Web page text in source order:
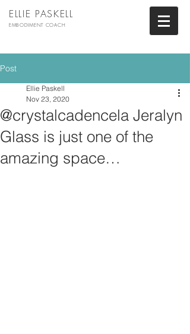
ELLIE PASKELL
EMBODIMENT COACH
Post
@crystalcadencela Jeralyn
Glass is just one of the
amazing space…
Ellie Paskell
Nov 23, 2020